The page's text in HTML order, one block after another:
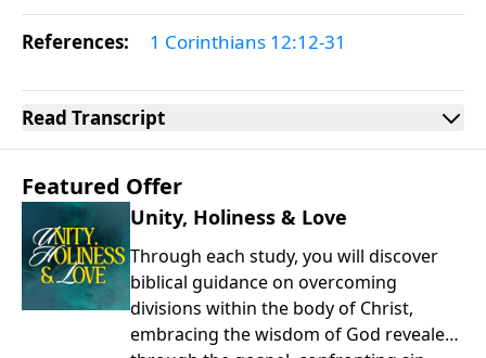
References: 1 Corinthians 12:12-31
Read Transcript
Featured Offer
Unity, Holiness & Love
Through each study, you will discover
biblical guidance on overcoming
divisions within the body of Christ,
embracing the wisdom of God revealed